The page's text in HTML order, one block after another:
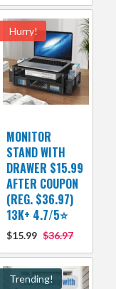
Hurry!
MONITOR
STAND WITH
DRAWER $15.99
AFTER COUPON
(REG. $36.97)
13K+ 4.7/5⭐
$15.99 $36.97
Trending!